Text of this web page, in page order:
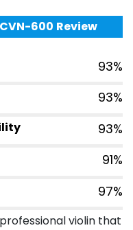
600 Review
93%
93%
93%
91%
97%
violin that